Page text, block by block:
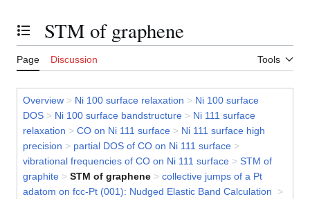
Toggle the table of contents
STM of graphene
Page Discussion Tools
Overview > Ni 100 surface relaxation > Ni 100 surface
DOS > Ni 100 surface bandstructure > Ni 111 surface
relaxation > CO on Ni 111 surface > Ni 111 surface high
precision > partial DOS of CO on Ni 111 surface >
vibrational frequencies of CO on Ni 111 surface > STM of
graphite > STM of graphene > collective jumps of a Pt
adatom on fcc-Pt (001): Nudged Elastic Band Calculation
>